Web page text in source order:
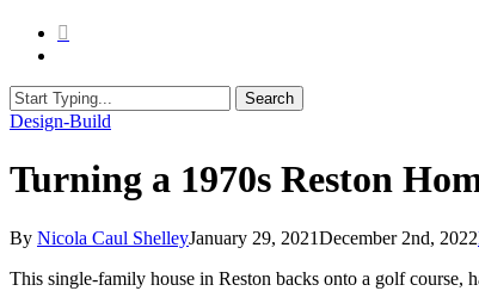
Search
Close
Design-Build
Turning a 1970s Reston
By Nicola Caul ShelleyJanuary 29, 2021December 2nd, 2022
This single-family house in Reston backs onto a golf course,